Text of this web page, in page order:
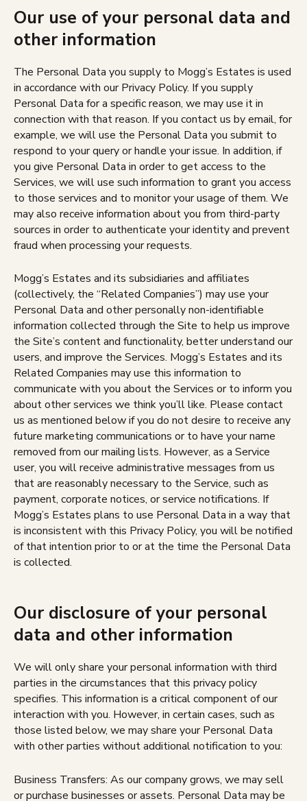
Our use of your personal data and
other information
The Personal Data you supply to Mogg’s Estates is used
in accordance with our Privacy Policy. If you supply
Personal Data for a specific reason, we may use it in
connection with that reason. If you contact us by email, for
example, we will use the Personal Data you submit to
respond to your query or handle your issue. In addition, if
you give Personal Data in order to get access to the
Services, we will use such information to grant you access
to those services and to monitor your usage of them. We
may also receive information about you from third-party
sources in order to authenticate your identity and prevent
fraud when processing your requests.
Mogg’s Estates and its subsidiaries and affiliates
(collectively, the “Related Companies”) may use your
Personal Data and other personally non-identifiable
information collected through the Site to help us improve
the Site’s content and functionality, better understand our
users, and improve the Services. Mogg’s Estates and its
Related Companies may use this information to
communicate with you about the Services or to inform you
about other services we think you’ll like. Please contact
us as mentioned below if you do not desire to receive any
future marketing communications or to have your name
removed from our mailing lists. However, as a Service
user, you will receive administrative messages from us
that are reasonably necessary to the Service, such as
payment, corporate notices, or service notifications. If
Mogg’s Estates plans to use Personal Data in a way that
is inconsistent with this Privacy Policy, you will be notified
of that intention prior to or at the time the Personal Data
is collected.
Our disclosure of your personal
data and other information
We will only share your personal information with third
parties in the circumstances that this privacy policy
specifies. This information is a critical component of our
interaction with you. However, in certain cases, such as
those listed below, we may share your Personal Data
with other parties without additional notification to you:
Business Transfers: As our company grows, we may sell
or purchase businesses or assets. Personal Data may be